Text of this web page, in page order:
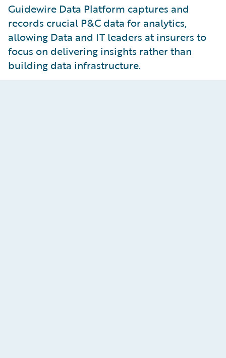
Guidewire Data Platform captures and
records crucial P&C data for analytics,
allowing Data and IT leaders at insurers to
focus on delivering insights rather than
building data infrastructure.